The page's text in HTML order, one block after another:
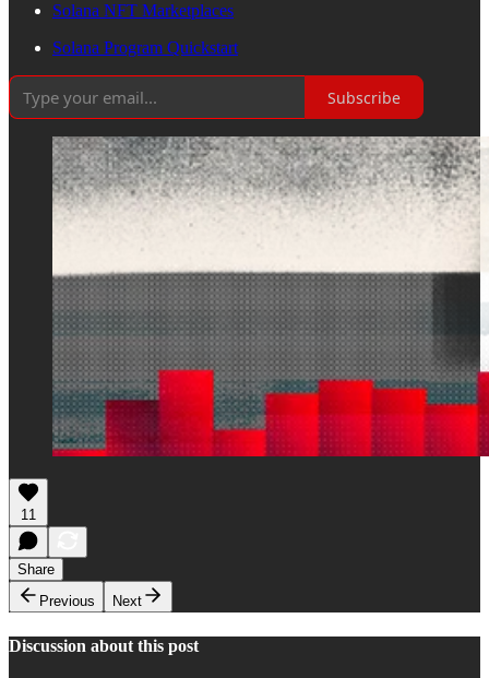
Solana NFT Marketplaces
Solana Program Quickstart
Subscribe
11
Share
Previous
Next
Discussion about this post